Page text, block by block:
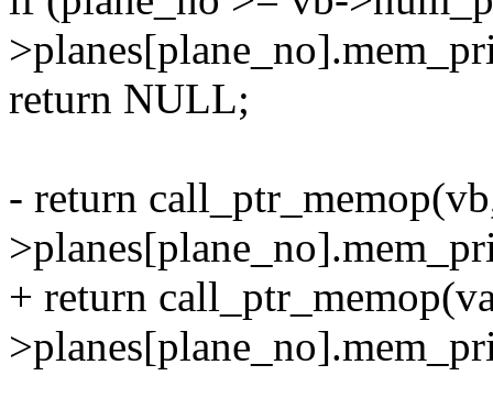
return NULL;
- return
+ return